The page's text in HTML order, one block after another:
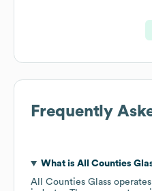
Frequently
What is All Counties
All Counties Glass